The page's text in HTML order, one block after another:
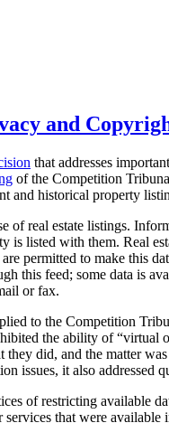
and
that addresses
of the Competition
historical property
of real estate listings.
is listed with them. Real
permitted to make this
this feed; some data is
or fax.
to the Competition
the ability of “virtual
did, and the matter
issues, it also addressed
of restricting available
that were